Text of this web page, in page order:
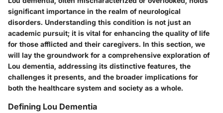
significant importance in the realm of neurological
disorders. Understanding this condition is not just an
academic pursuit; it is vital for enhancing the quality of life
for those afflicted and their caregivers. In this section, we
will lay the groundwork for a comprehensive exploration of
Lou dementia, addressing its distinctive features, the
challenges it presents, and the broader implications for
both the healthcare system and society as a whole.
Defining Lou Dementia